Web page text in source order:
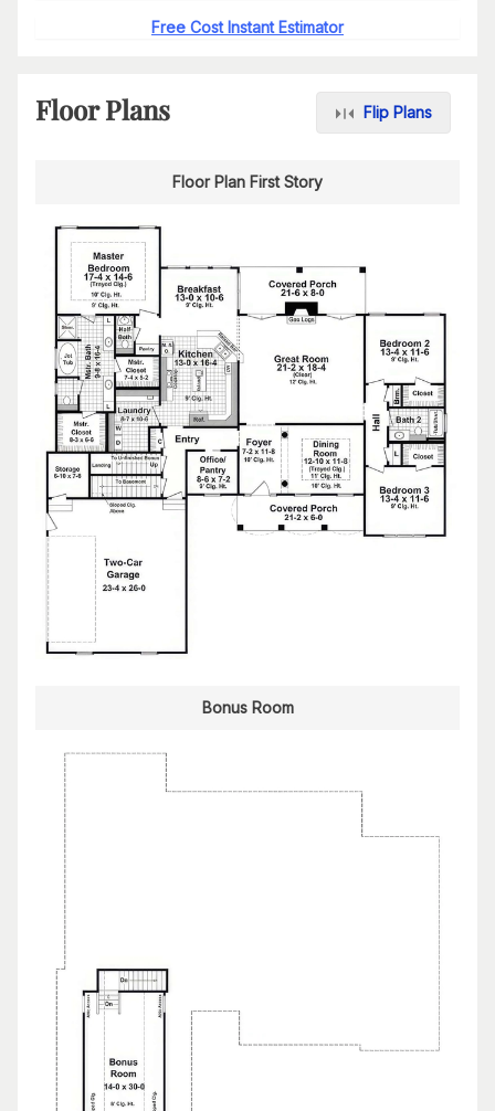
Free Cost Instant Estimator
Floor Plans Flip Plans
Floor Plan First Story
Bonus Room